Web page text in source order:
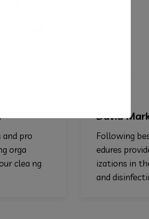
David MarkersCo-
Following best
edures provided by
izations in the industry,
and disinfecting